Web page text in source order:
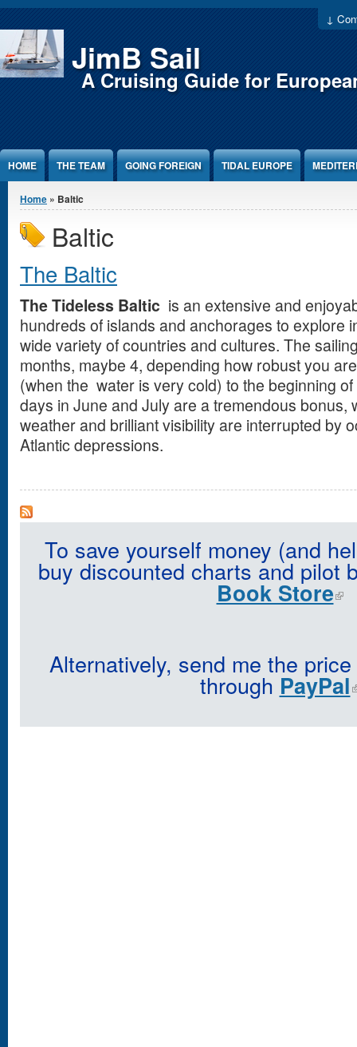
Jump to Content
↓
JimB Sail
A Cruising Guide for
HOME THE TEAM GOING FOREIGN TIDAL EUROPE
You are here
Home » Baltic
Baltic
The Baltic
The Tideless Baltic is an extensive and
hundreds of islands and anchorages to explore
wide variety of countries and cultures. The
months, maybe 4, depending how robust you
(when the water is very cold) to the beginning
days in June and July are a tremendous bonus,
weather and brilliant visibility are interrupted by
Atlantic depressions.
To save yourself money (and
buy discounted charts and pilot
Book Store
Alternatively, send me the
through PayPal